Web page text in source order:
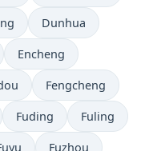
Dunhua
Encheng
Fengcheng
Fuding Fuling
Fuzhou